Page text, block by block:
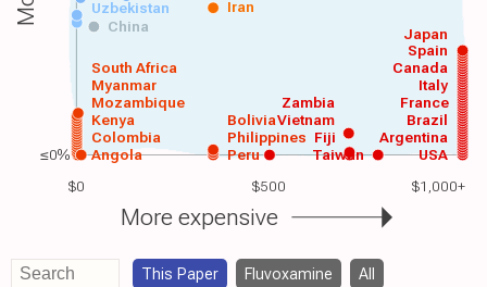
$0 $500 $1,000+
USA
Argentina
Angola
Colombia
Kenya
Mozambique
Myanmar
South Africa
Peru
Philippines
Brazil
France
Italy
Canada
Spain
Vietnam
Japan
China
Uzbekistan Iran
Taiwan
Zambia
Bolivia
Fiji
More expensive
≤0%
This Paper Fluvoxamine All